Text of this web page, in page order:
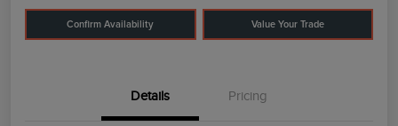
Confirm Availability Value Your Trade
Details Pricing